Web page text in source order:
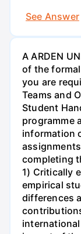
See Answer
A ARDEN
of the
you are
Teams and
Student
programme
information
completing
1) Critically
empirical
differences